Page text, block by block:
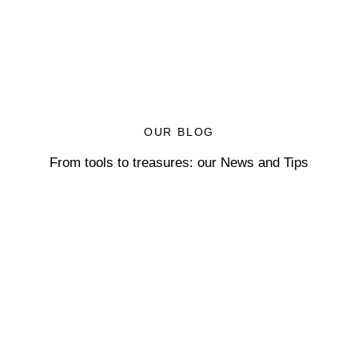
OUR BLOG
From tools to treasures: our News and Tips